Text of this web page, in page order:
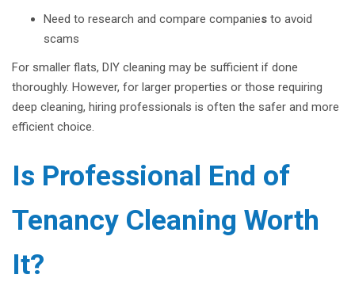
Need to research and compare companies to avoid
scams
For smaller flats, DIY cleaning may be sufficient if done
thoroughly. However, for larger properties or those requiring
deep cleaning, hiring professionals is often the safer and more
efficient choice.
Is Professional End of
Tenancy Cleaning Worth
It?